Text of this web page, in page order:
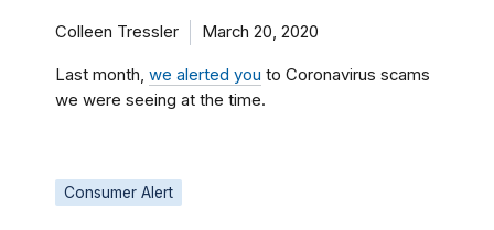
Colleen Tressler March 20, 2020
Last month, we alerted you to Coronavirus scams
we were seeing at the time.
Consumer Alert